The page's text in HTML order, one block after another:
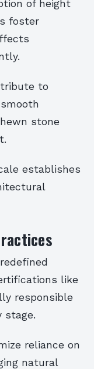
of height
foster
to
stone
establishes
like
responsible
stage.
reliance on
natural